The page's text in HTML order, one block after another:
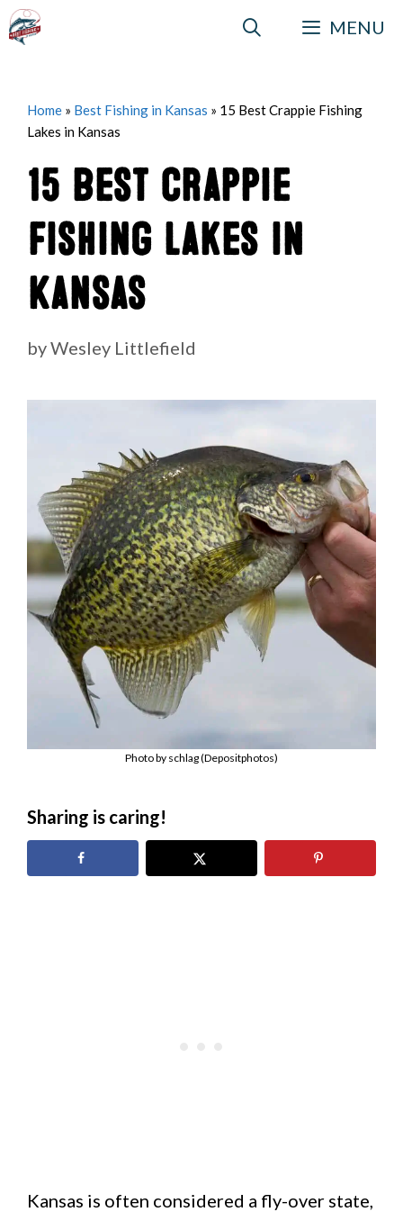
Skip
to
MENU
Home » Best Fishing in Kansas » 15 Best Crappie Fishing
Lakes in Kansas
15 Best Crappie
Fishing Lakes in
Kansas
byWesley Littlefield
Photo by schlag (Depositphotos)
Sharing is caring!
Kansas is often considered a fly-over state,